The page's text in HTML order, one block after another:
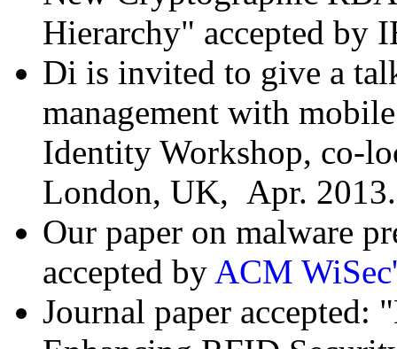
Hierarchy" accepted by
Di is invited to give a
management with
Identity Workshop, co-
London, UK, Apr.
Our paper on malware
accepted by ACM
Journal paper accepted: